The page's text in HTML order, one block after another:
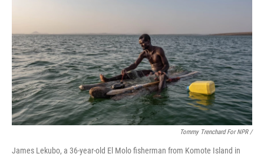
Tommy Trenchard For NPR /
James Lekubo, a 36-year-old El Molo fisherman from Komote Island in